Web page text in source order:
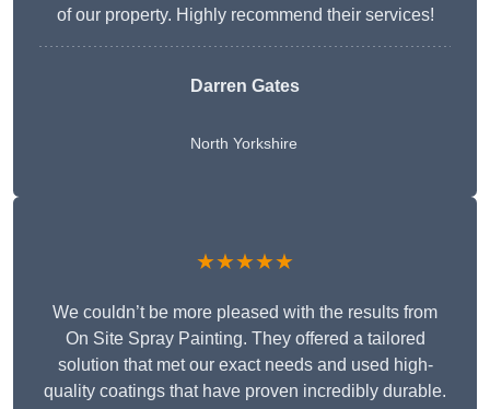
of our property. Highly recommend their services!
Darren Gates
North Yorkshire
★★★★★
We couldn’t be more pleased with the results from
On Site Spray Painting. They offered a tailored
solution that met our exact needs and used high-
quality coatings that have proven incredibly durable.